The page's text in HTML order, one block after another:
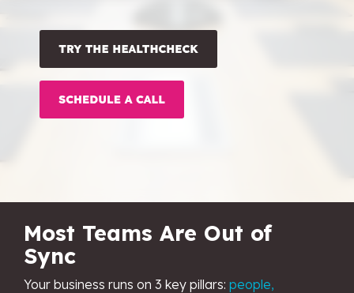
HubSpot
Onboarding
Most Teams Are Out of
Sync
Your business runs on 3 key pillars: people,